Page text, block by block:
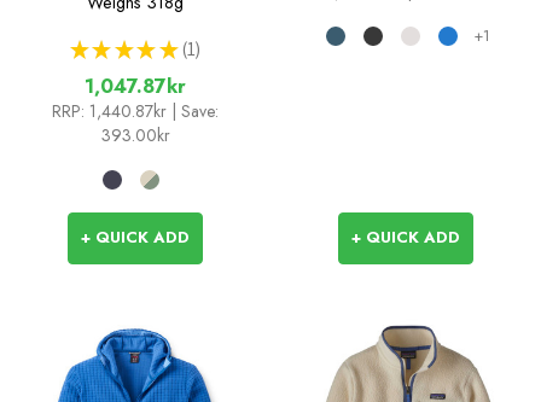
★ ★ ★ ★ ★ 1
1
1,047.87kr
RRP: 1,440.87kr | Save:
393.00kr
+ QUICK ADD
+1
+ QUICK ADD